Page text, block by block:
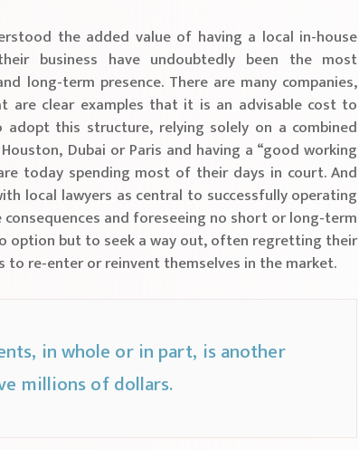
the added value of having a local in-house
business have undoubtedly been the most
long-term presence. There are many companies,
are clear examples that it is an advisable cost to
this structure, relying solely on a combined
Dubai or Paris and having a “good working
today spending most of their days in court. And
local lawyers as central to successfully operating
and foreseeing no short or long-term
option but to seek a way out, often regretting their
to re-enter or reinvent themselves in the market.
in whole or in part, is another
millions of dollars.